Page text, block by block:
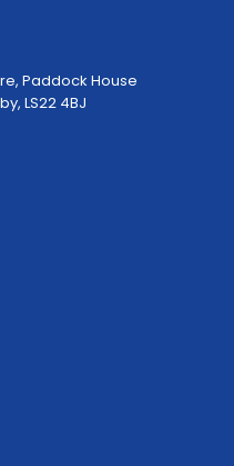
Paddock House
LS22 4BJ